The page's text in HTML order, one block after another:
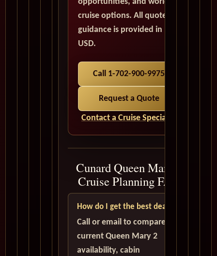
opportunities, and world
cruise options. All quote
guidance is provided in
USD.
Call 1-702-900-9975
Request a Quote
Contact a Cruise Specialist
Cunard Queen Mary 2
Cruise Planning FAQ
How do I get the best deal?
Call or email to compare
current Queen Mary 2
availability, cabin